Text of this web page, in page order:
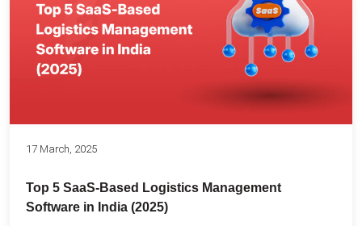
17 March, 2025
Top 5 SaaS-Based Logistics Management
Software in India (2025)